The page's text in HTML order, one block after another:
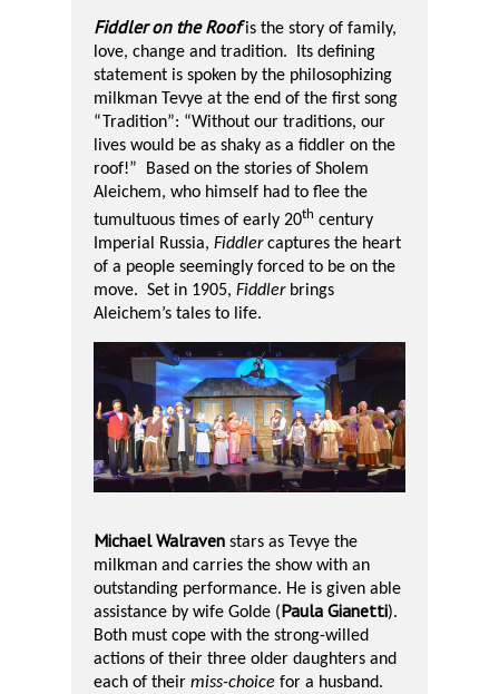
Fiddler on the Roofis the story of family,
love, change and tradition.
Its defining
statement is spoken by the philosophizing
milkman Tevye at the end of the first song
“Tradition”: “Without our traditions, our
lives would be as shaky as a fiddler on the
roof!”
Based on the stories of Sholem
Aleichem, who himself had to flee the
tumultuous times of early 20th century
Imperial Russia, Fiddlercaptures the heart
of a people seemingly forced to be on the
move. Set in 1905, Fiddlerbrings
Aleichem’s tales to life.
Michael Walraven stars as Tevye the
milkman and carries the show with an
outstanding performance. He is given able
assistance by wife Golde (Paula Gianetti).
Both must cope with the strong-willed
actions of their three older daughters and
each of their miss-choice for a husband.